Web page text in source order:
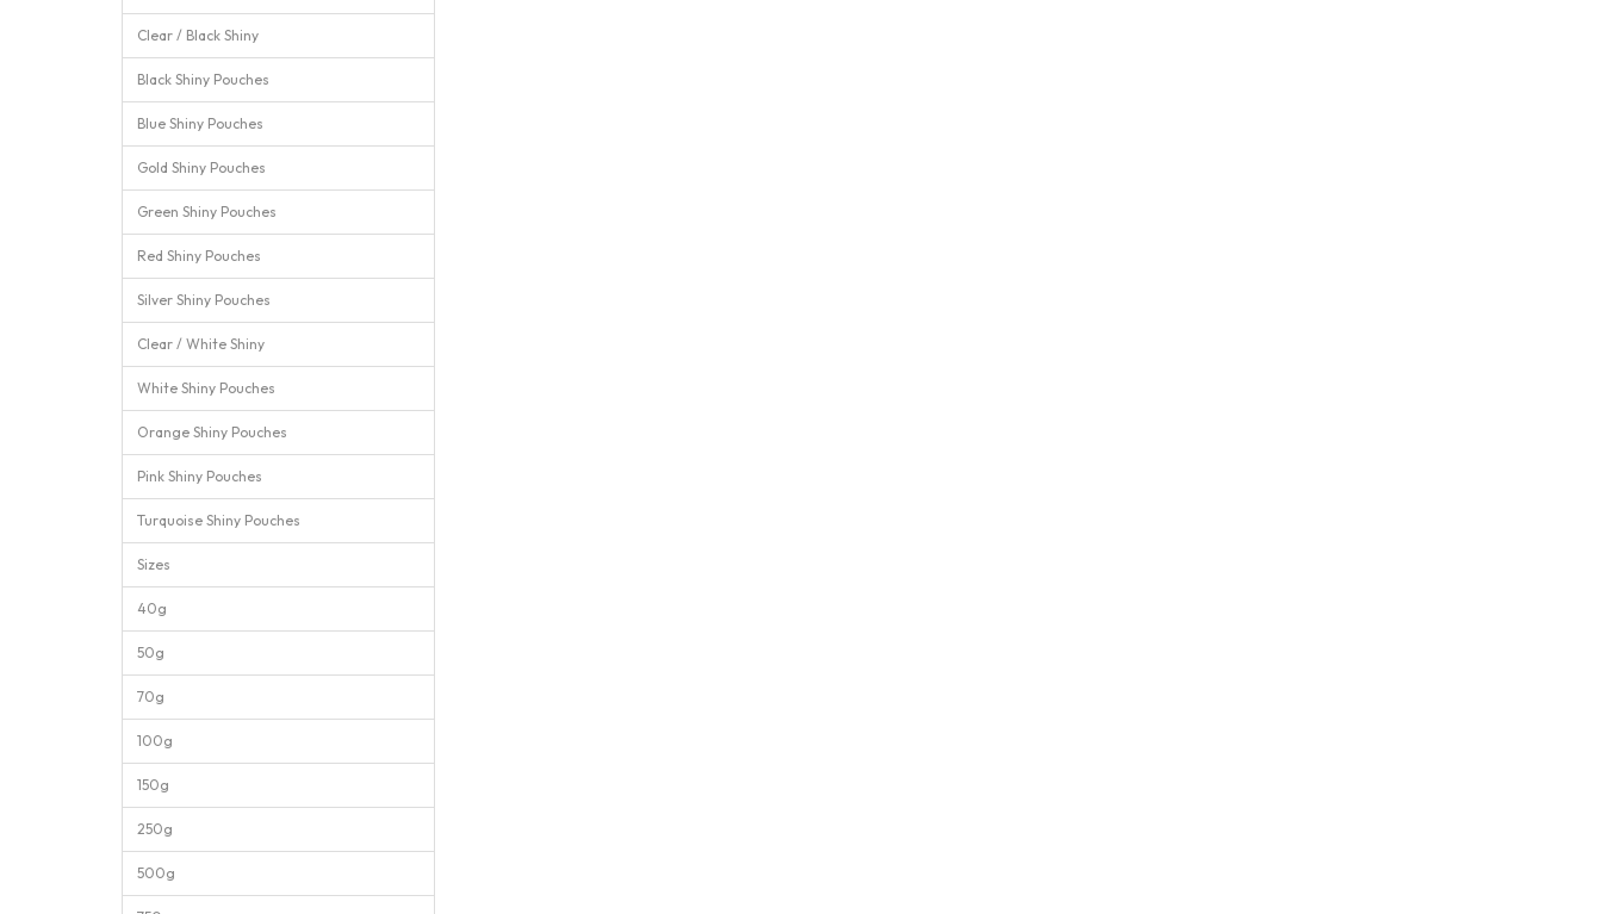
Clear / Black Shiny
Black Shiny Pouches
Blue Shiny Pouches
Gold Shiny Pouches
Green Shiny Pouches
Red Shiny Pouches
Silver Shiny Pouches
Clear / White Shiny
White Shiny Pouches
Orange Shiny Pouches
Pink Shiny Pouches
Turquoise Shiny Pouches
Sizes
40g
50g
70g
100g
150g
250g
500g